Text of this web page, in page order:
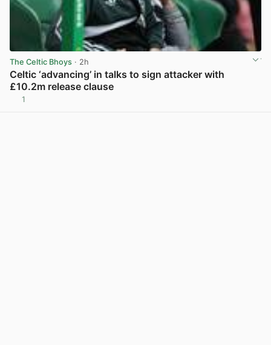
The Celtic Bhoys · 2h
Celtic ‘advancing’ in talks to sign attacker with
£10.2m release clause
1